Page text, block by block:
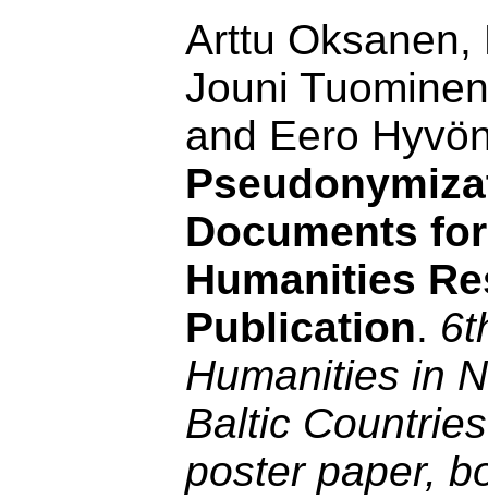
Arttu Oksanen,
Jouni
and Eero
Documents
Humanities
Publication.
Humanities in
Baltic
poster paper,